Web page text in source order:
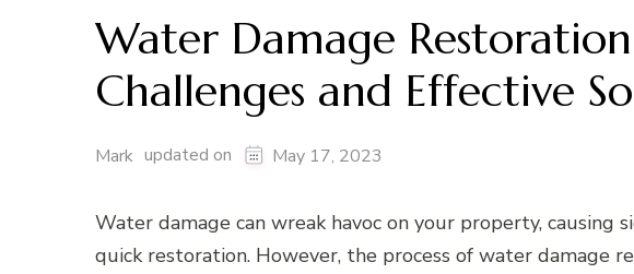
Water Damage
Challenges and Effective
Mark updated on May 17, 2023
Water damage can wreak havoc on your property, causing
quick restoration. However, the process of water damage